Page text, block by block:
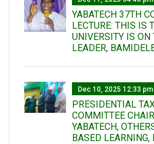
YABATECH 37TH
LECTURE: THIS IS
UNIVERSITY IS ON
LEADER,
Dec 10, 2025 12:33 pm
PRESIDENTIAL
COMMITTEE
YABATECH,
BASED